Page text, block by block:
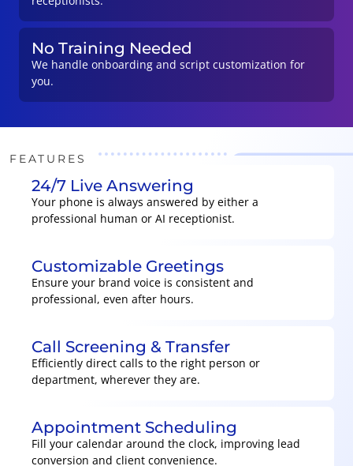
No Training Needed
We handle onboarding and script customization for
you.
FEATURES
24/7 Live Answering
Your phone is always answered by either a
professional human or AI receptionist.
Customizable Greetings
Ensure your brand voice is consistent and
professional, even after hours.
Call Screening & Transfer
Efficiently direct calls to the right person or
department, wherever they are.
Appointment Scheduling
Fill your calendar around the clock, improving lead
conversion and client convenience.